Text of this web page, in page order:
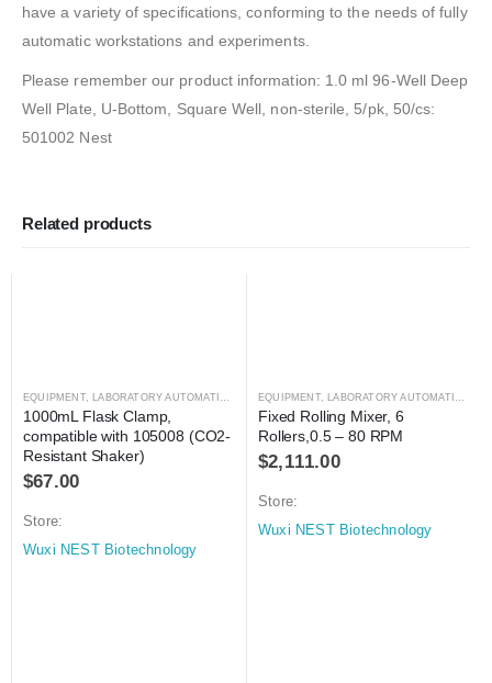
have a variety of specifications, conforming to the needs of fully
automatic workstations and experiments.
Please remember our product information: 1.0 ml 96-Well Deep
Well Plate, U-Bottom, Square Well, non-sterile, 5/pk, 50/cs:
501002 Nest
Related products
EQUIPMENT, LABORATORY AUTOMATION SHAKER,SHAKER
1000mL Flask Clamp,
compatible with 105008 (CO2-
Resistant Shaker)
$67.00
Store:
Wuxi NEST Biotechnology
EQUIPMENT, LABORATORY AUTOMATION
Fixed Rolling Mixer, 6
Rollers,0.5 – 80 RPM
$2,111.00
Store:
Wuxi NEST Biotechnology